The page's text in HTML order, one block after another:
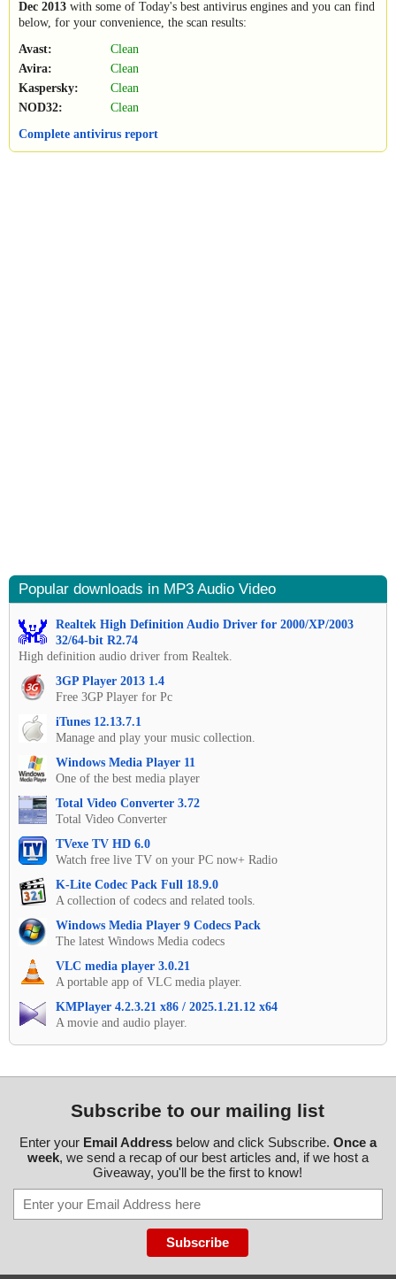
Dec 2013 with some of Today's best antivirus engines and you can find
below, for your convenience, the scan results:
Avast:
Clean
Avira:
Clean
Kaspersky:
Clean
NOD32:
Clean
Complete antivirus report
Popular downloads in MP3 Audio Video
Realtek High Definition Audio Driver for 2000/XP/2003
32/64-bit R2.74
High definition audio driver from Realtek.
3GP Player 2013 1.4
Free 3GP Player for Pc
iTunes 12.13.7.1
Manage and play your music collection.
Windows Media Player 11
One of the best media player
Total Video Converter 3.72
Total Video Converter
TVexe TV HD 6.0
Watch free live TV on your PC now+ Radio
K-Lite Codec Pack Full 18.9.0
A collection of codecs and related tools.
Windows Media Player 9 Codecs Pack
The latest Windows Media codecs
VLC media player 3.0.21
A portable app of VLC media player.
KMPlayer 4.2.3.21 x86 / 2025.1.21.12 x64
A movie and audio player.
Subscribe to our mailing list
Enter your Email Addressbelow and click Subscribe. Once a
week, we send a recap of our best articles and, if we host a
Giveaway, you'll be the first to know!